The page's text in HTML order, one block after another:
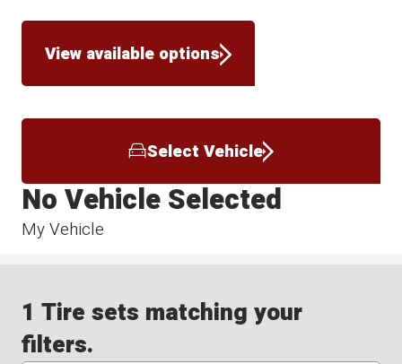
View available options
Select Vehicle
My Vehicle
No Vehicle Selected
1 Tire sets matching your
filters.